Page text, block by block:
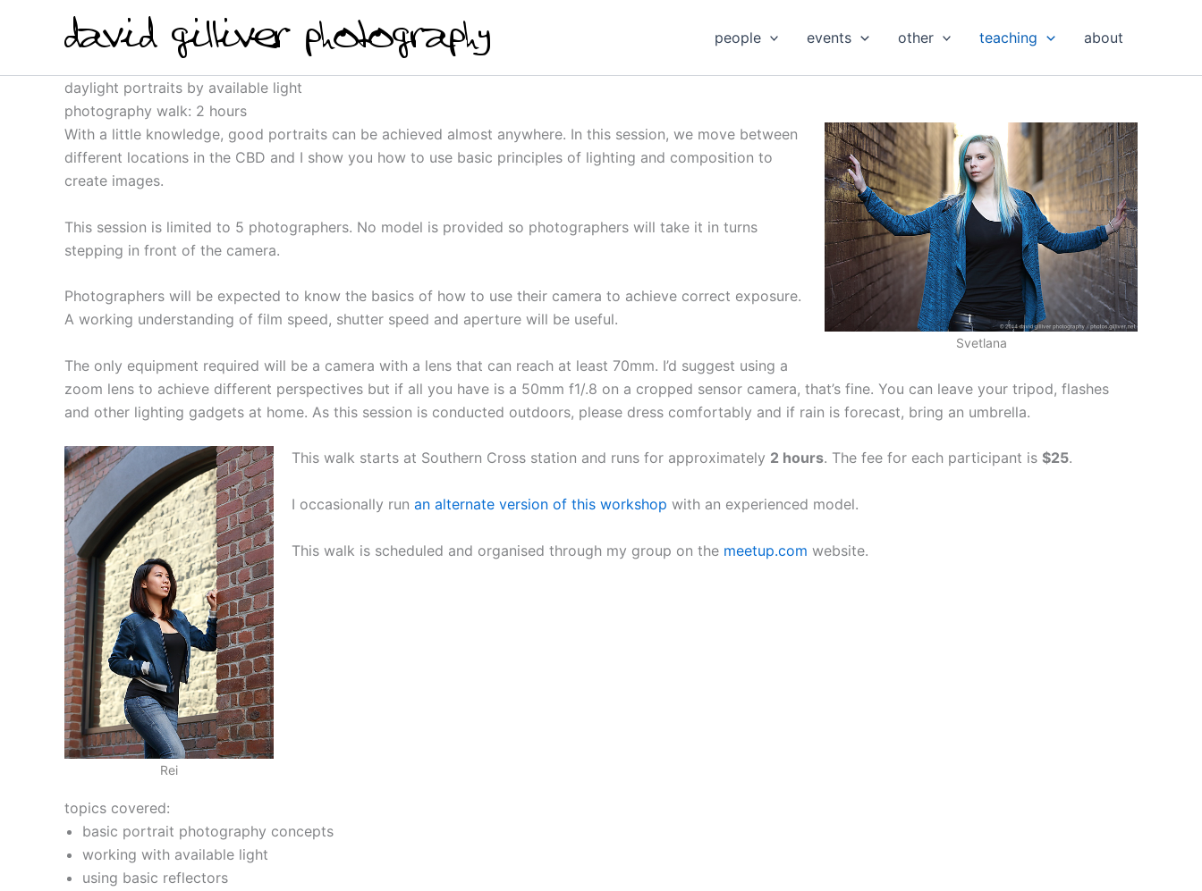
people events other teaching about
daylight portraits by available light
photography walk: 2 hours
Svetlana
With a little knowledge, good portraits can be achieved almost anywhere. In this session, we move between
different locations in the CBD and I show you how to use basic principles of lighting and composition to
create images.
This session is limited to 5 photographers. No model is provided so photographers will take it in turns
stepping in front of the camera.
Photographers will be expected to know the basics of how to use their camera to achieve correct exposure.
A working understanding of film speed, shutter speed and aperture will be useful.
The only equipment required will be a camera with a lens that can reach at least 70mm. I’d suggest using a
zoom lens to achieve different perspectives but if all you have is a 50mm f1/.8 on a cropped sensor camera, that’s fine. You can leave your tripod, flashes
and other lighting gadgets at home. As this session is conducted outdoors, please dress comfortably and if rain is forecast, bring an umbrella.
Rei
This walk starts at Southern Cross station and runs for approximately 2 hours. The fee for each participant is $25.
I occasionally run an alternate version of this workshop with an experienced model.
This walk is scheduled and organised through my group on the meetup.com website.
topics covered:
basic portrait photography concepts
working with available light
using basic reflectors